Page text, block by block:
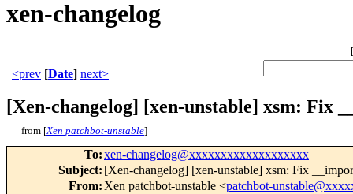
xen-changelog
[
<prev [Date] next>
[Xen-changelog] [xen-unstable] xsm: Fix
from [Xen patchbot-unstable]
To:xen-changelog@xxxxxxxxxxxxxxxxxxx
Subject: [Xen-changelog] [xen-unstable] xsm: Fix
From: Xen patchbot-unstable <patchbot-